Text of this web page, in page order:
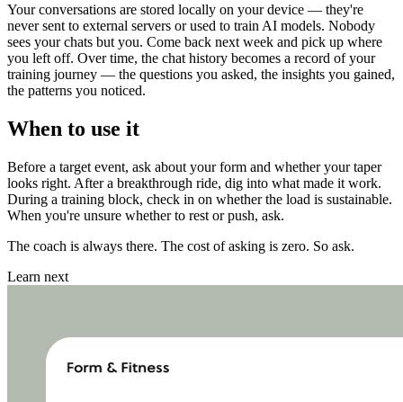
Your conversations are stored locally on your device — they're
never sent to external servers or used to train AI models. Nobody
sees your chats but you. Come back next week and pick up where
you left off. Over time, the chat history becomes a record of your
training journey — the questions you asked, the insights you gained,
the patterns you noticed.
When to use it
Before a target event, ask about your form and whether your taper
looks right. After a breakthrough ride, dig into what made it work.
During a training block, check in on whether the load is sustainable.
When you're unsure whether to rest or push, ask.
The coach is always there. The cost of asking is zero. So ask.
Learn next